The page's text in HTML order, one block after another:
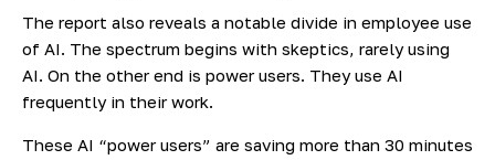
The report also reveals a notable divide in employee use
of AI. The spectrum begins with skeptics, rarely using
AI. On the other end is power users. They use AI
frequently in their work.
These AI “power users” are saving more than 30 minutes